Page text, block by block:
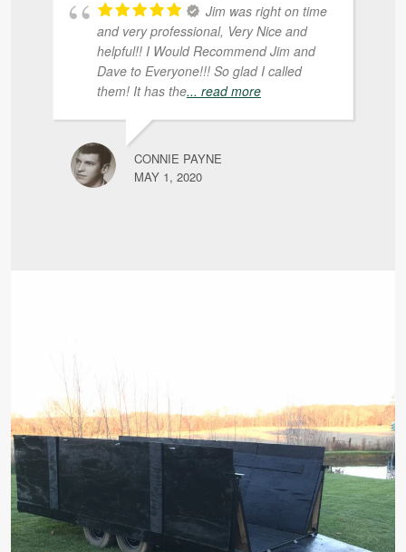
Jim was right on time
and very professional, Very Nice and
helpful!! I Would Recommend Jim and
Dave to Everyone!!! So glad I called
them! It has the... read more
CONNIE PAYNE
MAY 1, 2020